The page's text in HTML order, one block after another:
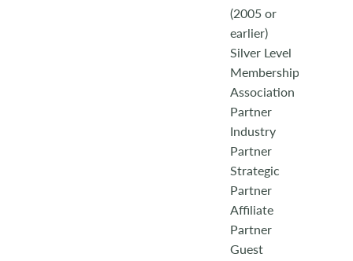
(2005 or
earlier)
Silver Level
Membership
Association
Partner
Industry
Partner
Strategic
Partner
Affiliate
Partner
Guest